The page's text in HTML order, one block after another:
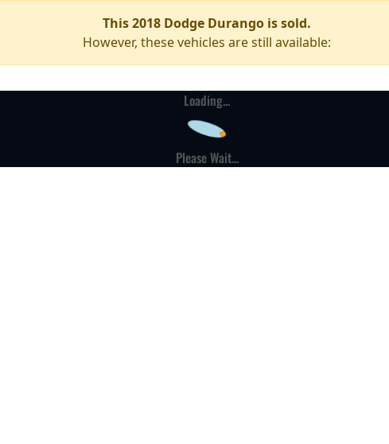
This 2018 Dodge Durango is sold.
However, these vehicles are still available:
Loading...
Please Wait...